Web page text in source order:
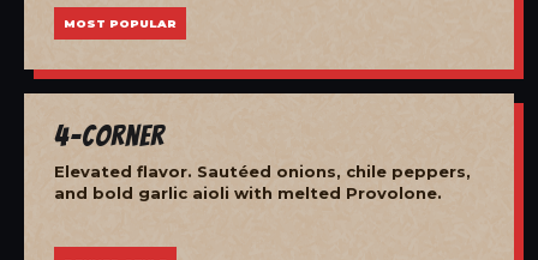
MOST POPULAR
4-Corner
Elevated flavor. Sautéed onions, chile peppers,
and bold garlic aioli with melted Provolone.